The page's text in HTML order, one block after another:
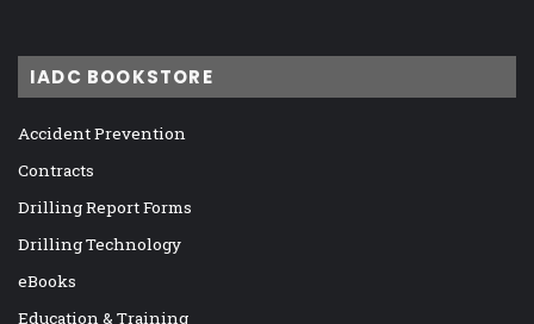
IADC BOOKSTORE
Accident Prevention
Contracts
Drilling Report Forms
Drilling Technology
eBooks
Education & Training